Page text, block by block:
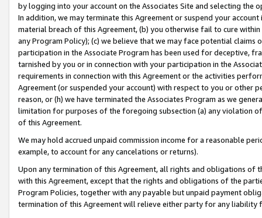
by logging into your account on the Associates Site and selecting the
In addition, we may terminate this Agreement or suspend your
material breach of this Agreement, (b) you otherwise fail to cure
any Program Policy); (c) we believe that we may face potential
participation in the Associate Program has been used for deceptive,
tarnished by you or in connection with your participation in the
requirements in connection with this Agreement or the activities
Agreement (or suspended your account) with respect to you or other
reason, or (h) we have terminated the Associates Program as we
limitation for purposes of the foregoing subsection (a) any violation
of this Agreement.
We may hold accrued unpaid commission income for a reasonable
example, to account for any cancelations or returns).
Upon any termination of this Agreement, all rights and obligations of
with this Agreement, except that the rights and obligations of the
Program Policies, together with any payable but unpaid payment
termination of this Agreement will relieve either party for any liability